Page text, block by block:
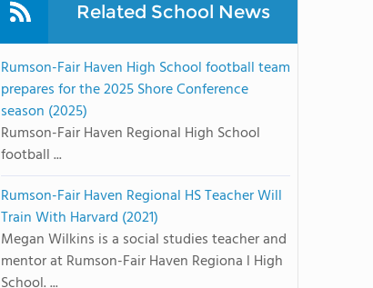
Related School News
Rumson-Fair Haven High School football team
prepares for the 2025 Shore Conference
season (2025)
Rumson-Fair Haven Regional High School
football ...
Rumson-Fair Haven Regional HS Teacher Will
Train With Harvard (2021)
Megan Wilkins is a social studies teacher and
mentor at Rumson-Fair Haven Regiona l High